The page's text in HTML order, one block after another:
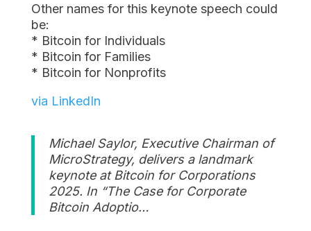
Other names for this keynote speech could
be:
* Bitcoin for Individuals
* Bitcoin for Families
* Bitcoin for Nonprofits
via LinkedIn
Michael Saylor, Executive Chairman of
MicroStrategy, delivers a landmark
keynote at Bitcoin for Corporations
2025. In “The Case for Corporate
Bitcoin Adoptio…